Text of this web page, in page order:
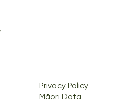
Privacy Policy
Māori Data